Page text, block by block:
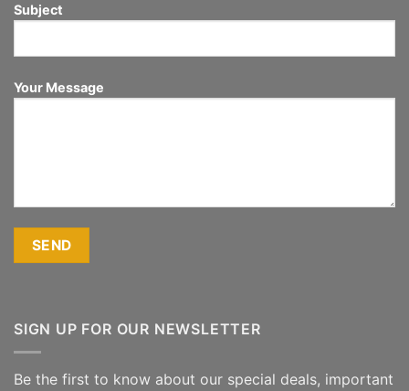
Subject
Your Message
SIGN UP FOR OUR NEWSLETTER
Be the first to know about our special deals, important